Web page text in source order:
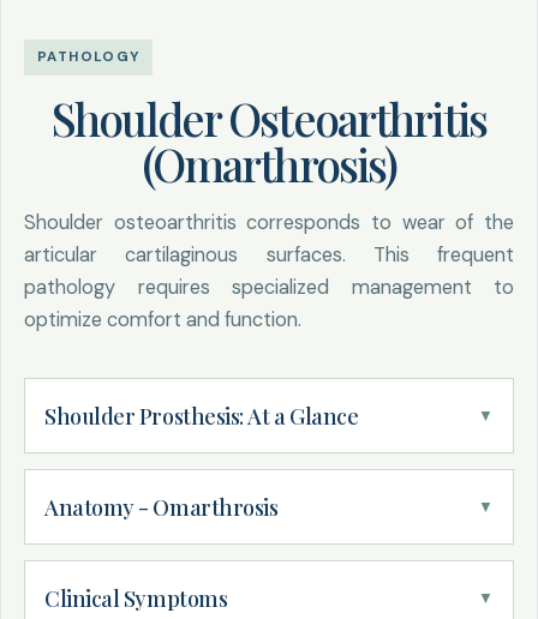
PATHOLOGY
Shoulder Osteoarthritis
(Omarthrosis)
Shoulder osteoarthritis corresponds to wear of the
articular cartilaginous surfaces. This frequent
pathology requires specialized management to
optimize comfort and function.
Shoulder Prosthesis: At a Glance ▼
DEFINITION
Omarthrosis: wear of articular cartilage
Anatomy - Omarthrosis ▼
Definition:
Clinical Symptoms ▼